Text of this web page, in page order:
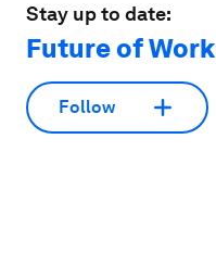
Stay up to date:
Future of Work
Follow